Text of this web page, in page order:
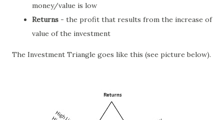
money/value is low
Returns - the profit that results from the increase of
value of the investment
The Investment Triangle goes like this (see picture below).